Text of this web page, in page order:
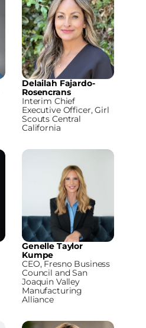
Delailah Fajardo-
Rosencrans
Interim Chief
Executive Officer, Girl
Scouts Central
California
Genelle Taylor
Kumpe
CEO, Fresno Business
Council and San
Joaquin Valley
Manufacturing
Alliance